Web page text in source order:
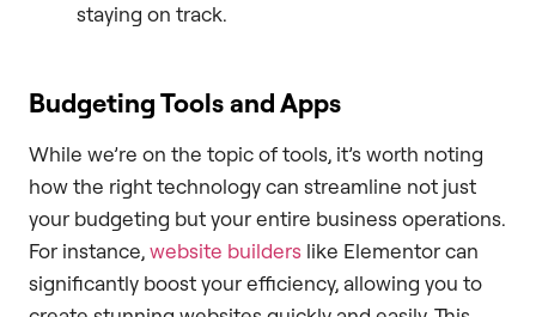
staying on track.
Budgeting Tools and Apps
While we’re on the topic of tools, it’s worth noting
how the right technology can streamline not just
your budgeting but your entire business operations.
For instance,website builders like Elementor can
significantly boost your efficiency, allowing you to